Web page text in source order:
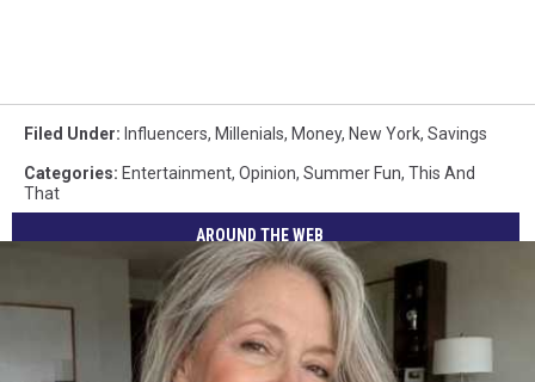
Filed Under: Influencers, Millenials, Money, New York, Savings
Categories: Entertainment, Opinion, Summer Fun, This And
That
AROUND THE WEB